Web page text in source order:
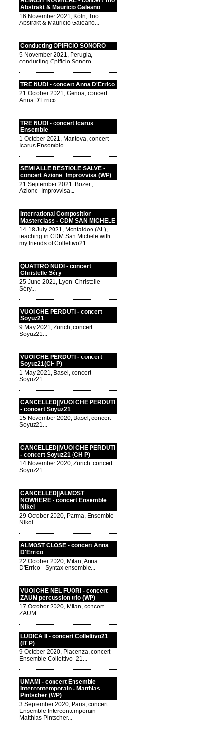
Abstrakt & Mauricio Galeano
16 November 2021, Köln, Trio
Abstrakt & Mauricio Galeano...
Conducting OPIFICIO SONORO
5 November 2021, Perugia,
conducting Opificio Sonoro...
TRE NUDI - concert Anna D'Errico
21 October 2021, Genoa, concert
Anna D'Errico...
TRE NUDI - concert Icarus
Ensemble
1 October 2021, Mantova, concert
Icarus Ensemble...
SEMI ALLE BESTIOLE SALVE -
concert Azione_Improvvisa (WP)
21 September 2021, Bozen,
Azione_Improvvisa...
International Composition
Masterclass - CDM SAN MICHELE
14-18 July 2021, Montaldeo (AL),
teaching in CDM San Michele with
my friends of Collettivo21...
QUATTRO NUDI - concert
Christelle Séry
25 June 2021, Lyon, Christelle
Séry...
VUOI CHE PERDUTI - concert
Soyuz21
9 May 2021, Zürich, concert
Soyuz21...
VUOI CHE PERDUTI - concert
Soyuz21(CH P)
1 May 2021, Basel, concert
Soyuz21...
CANCELLED||VUOI CHE PERDUTI
- concert Soyuz21
15 November 2020, Basel, concert
Soyuz21...
CANCELLED||VUOI CHE PERDUTI
- concert Soyuz21 (CH P)
14 November 2020, Zürich, concert
Soyuz21...
CANCELLED||ALMOST
NOWHERE - concert Ensemble
Nikel
29 October 2020, Parma, Ensemble
Nikel...
ALMOST CLOSE - concert Anna
D'Errico
22 October 2020, Milan, Anna
D'Errico - Syntax ensemble...
VUOI CHE NEL FUORI - concert
ZAUM percussion trio (WP)
17 October 2020, Milan, concert
ZAUM...
LUDICA II - concert Collettivo21
(IT P)
9 October 2020, Piacenza, concert
Ensemble Collettivo_21...
UMAMI - concert Ensemble
Intercontemporain - Matthias
Pintscher (WP)
3 September 2020, Paris, concert
Ensemble Intercontemporain -
Matthias Pintscher...